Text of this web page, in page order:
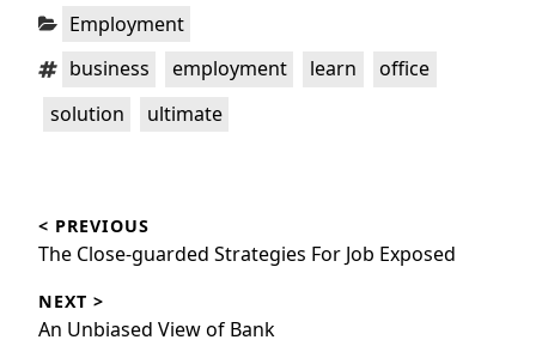
Categories:
Employment
Tags:business employment learn office
solution ultimate
navigation
< PREVIOUS
Previous
The Close-guarded Strategies For Job Exposed
NEXT >
Next
An Unbiased View of Bank